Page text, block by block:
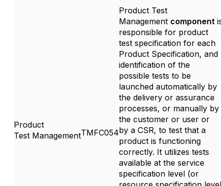
Product
Test ManagementTMFC054
Product Test
Management component
responsible for product
test specification for each
Product Specification, and
identification of the
possible tests to be
launched automatically by
the delivery or assurance
processes, or manually by
the customer or user or
by a CSR, to test that a
product is functioning
correctly. It utilizes tests
available at the service
specification level (or